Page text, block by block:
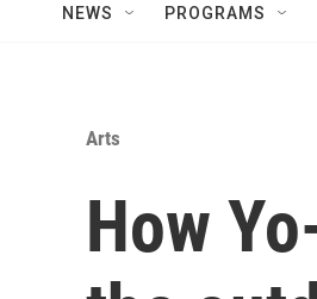
NEWS PROGRAMS
Arts
How